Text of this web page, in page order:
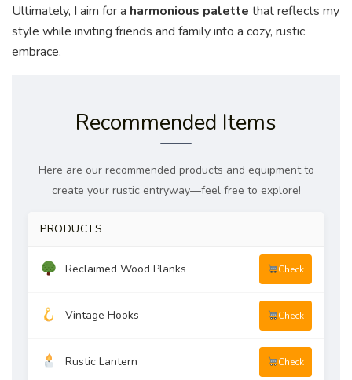
Ultimately, I aim for a harmonious palette that reflects my
style while inviting friends and family into a cozy, rustic
embrace.
Recommended Items
Here are our recommended products and equipment to
create your rustic entryway—feel free to explore!
PRODUCTS
Reclaimed Wood Planks Check
Vintage Hooks Check
Rustic Lantern Check